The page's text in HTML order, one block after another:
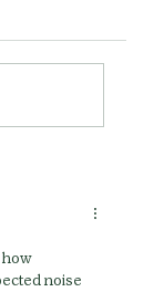
how
noise